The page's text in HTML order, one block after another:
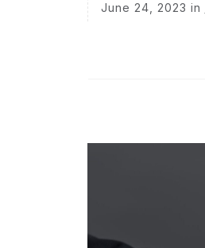
June 24, 2023 in